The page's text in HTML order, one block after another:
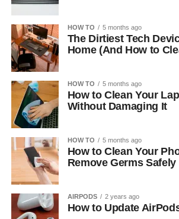
HOW TO 5 months ago
The Dirtiest Tech
Home (And How to
HOW TO 5 months ago
How to Clean Your
Without Damaging It
HOW TO 5 months ago
How to Clean Your
Remove Germs Safely
AIRPODS 2 years ago
How to Update